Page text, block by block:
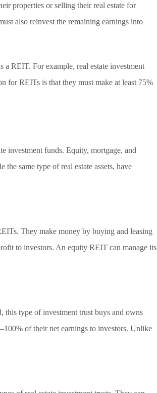
properties or selling their real estate for
also reinvest the remaining earnings into
a REIT. For example, real estate investment
for REITs is that they must make at least 75%
investment funds. Equity, mortgage, and
same type of real estate assets, have
They make money by buying and leasing
to investors. An equity REIT can manage its
this type of investment trust buys and owns
of their net earnings to investors. Unlike